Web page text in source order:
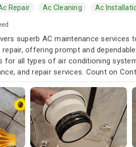
Repair Ac Cleaning Ac
superb AC maintenance
offering prompt and
for all types of air conditioning
and repair services. Count on
need it.